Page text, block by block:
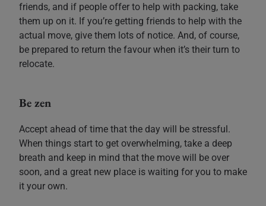
friends, and if people offer to help with packing, take
them up on it. If you’re getting friends to help with the
actual move, give them lots of notice. And, of course,
be prepared to return the favour when it’s their turn to
relocate.
Be zen
Accept ahead of time that the day will be stressful.
When things start to get overwhelming, take a deep
breath and keep in mind that the move will be over
soon, and a great new place is waiting for you to make
it your own.